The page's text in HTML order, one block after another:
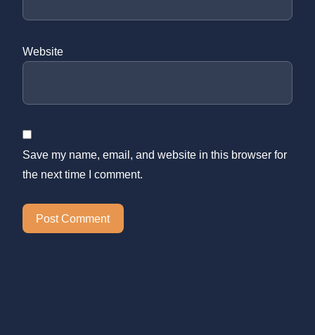
Website
Save my name, email, and website in this browser for
the next time I comment.